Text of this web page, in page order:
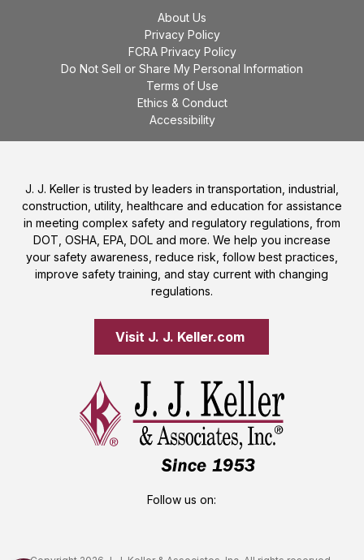
About Us
Privacy Policy
FCRA Privacy Policy
Do Not Sell or Share My Personal Information
Terms of Use
Ethics & Conduct
Accessibility
J. J. Keller is trusted by leaders in transportation, industrial,
construction, utility, healthcare and education for assistance
in meeting complex safety and regulatory regulations, from
DOT, OSHA, EPA, DOL and more. We help you increase
your safety awareness, reduce risk, follow best practices,
improve safety training, and stay current with changing
regulations.
Visit J. J. Keller.com
Follow us on: